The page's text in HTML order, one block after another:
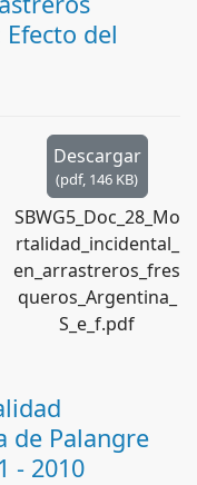
del
Descargar
(pdf, 146 KB)
SBWG5_Doc_28_Mo
rtalidad_incidental_
en_arrastreros_fres
queros_Argentina_
S_e_f.pdf
de Palangre
- 2010